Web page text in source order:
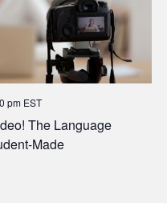
The Language
Made
pm EST